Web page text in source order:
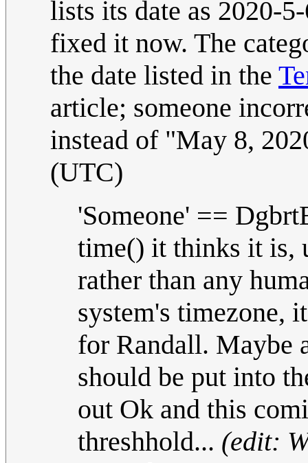
lists its date as 2020-
fixed it now. The
the date listed in the
article; someone
instead of "May 8,
(UTC)
'Someone' ==
time() it thinks it is,
rather than any
system's timezone,
for Randall. Maybe
should be put into
out Ok and this
threshhold... (edit: